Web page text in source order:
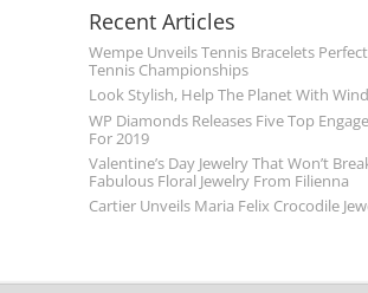
Recent Articles
Wempe Unveils Tennis Bracelets
Tennis Championships
Look Stylish, Help The Planet With
WP Diamonds Releases Five Top
For 2019
Valentine’s Day Jewelry That Won’t
Fabulous Floral Jewelry From Filienna
Cartier Unveils Maria Felix Crocodile